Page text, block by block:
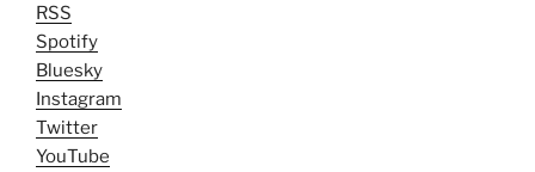
RSS
Spotify
Bluesky
Instagram
Twitter
YouTube